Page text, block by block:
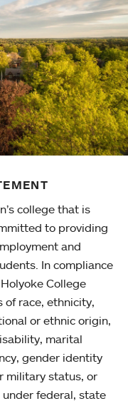
college that is
to providing
and
In compliance
College
of race, ethnicity,
or ethnic origin,
marital
gender identity
military status, or
federal, state